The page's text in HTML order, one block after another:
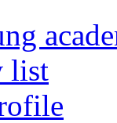
list